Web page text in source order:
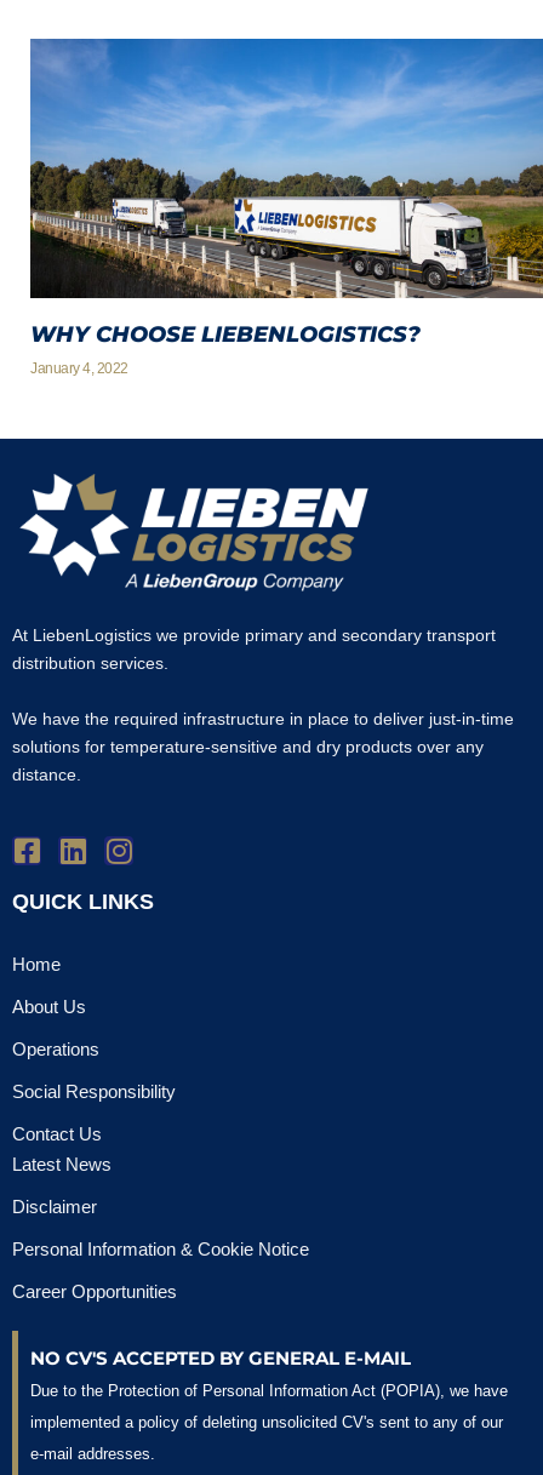
WHY CHOOSE LIEBENLOGISTICS?
January 4, 2022
At LiebenLogistics we provide primary and secondary transport
distribution services.
We have the required infrastructure in place to deliver just-in-time
solutions for temperature-sensitive and dry products over any
distance.
QUICK LINKS
Home
About Us
Operations
Social Responsibility
Contact Us
Latest News
Disclaimer
Personal Information & Cookie Notice
Career Opportunities
NO CV'S ACCEPTED BY GENERAL E-MAIL
Due to the Protection of Personal Information Act (POPIA), we have
implemented a policy of deleting unsolicited CV's sent to any of our
e-mail addresses.